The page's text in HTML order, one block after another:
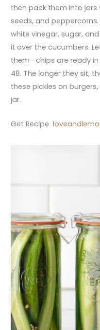
then pack them into jars
seeds, and
white vinegar, sugar,
it over the cucumbers.
them—chips are ready in
48. The longer they sit,
these pickles on
jar.
Get Recipe